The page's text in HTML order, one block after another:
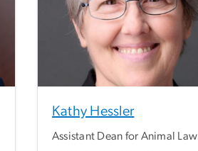
Kathy Hessler
Assistant Dean for Animal Law